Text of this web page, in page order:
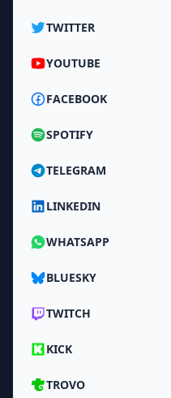
TWITTER
YOUTUBE
FACEBOOK
SPOTIFY
TELEGRAM
LINKEDIN
WHATSAPP
BLUESKY
TWITCH
KICK
TROVO